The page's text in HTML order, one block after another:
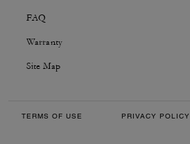
FAQ
Warranty
Site Map
TERMS OF USE PRIVACY POLICY